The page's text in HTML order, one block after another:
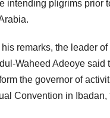
intending pligrims prior
remarks, the leader
Waheed Adeoye said
the governor of
Convention in Ibadan,